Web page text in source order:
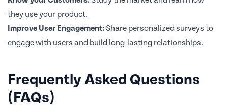
they use your product.
Improve User Engagement: Share personalized surveys to
engage with users and build long-lasting relationships.
Frequently Asked Questions
(FAQs)